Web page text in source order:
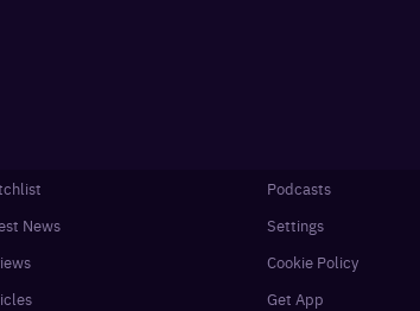
News
Podcasts
Settings
Cookie Policy
Get App